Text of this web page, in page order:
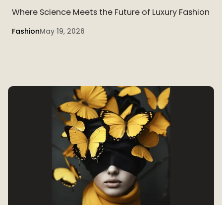
Where Science Meets the Future of Luxury Fashion
FashionMay 19, 2026